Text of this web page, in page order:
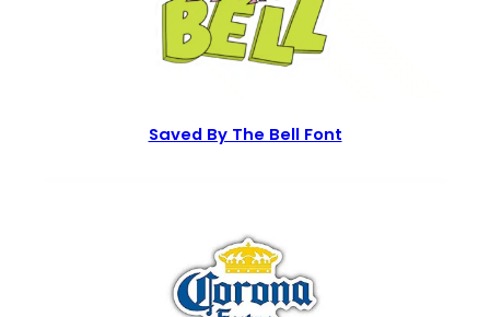
Saved By The Bell Font